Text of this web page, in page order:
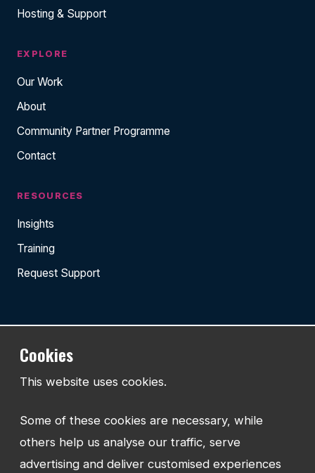
Hosting & Support
EXPLORE
Our Work
About
Community Partner Programme
Contact
RESOURCES
Insights
Training
Request Support
01743 294 596
ADDRESS
Watman Web
Cookies
This website uses cookies.
Some of these cookies are necessary, while
others help us analyse our traffic, serve
advertising and deliver customised experiences